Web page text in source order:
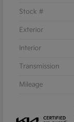
Stock #
Exterior
Interior
Transmission
Mileage